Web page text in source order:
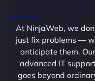
At NinjaWeb, we
just fix problems —
anticipate them. Our
advanced IT
goes beyond